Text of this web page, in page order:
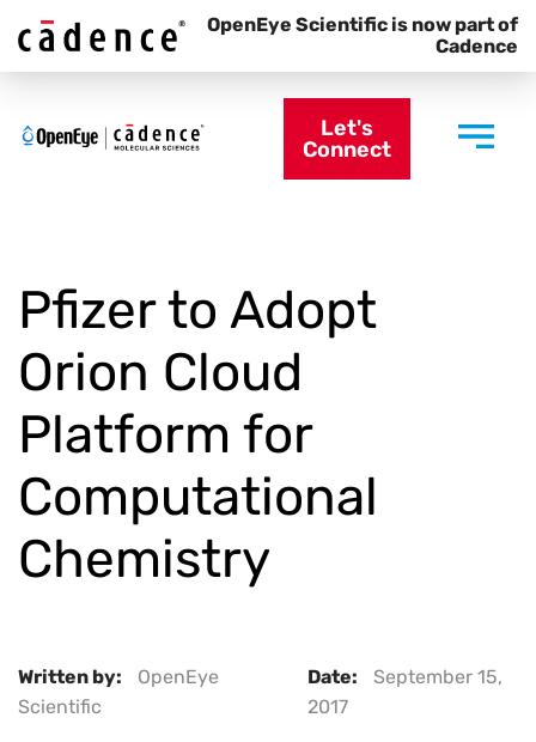
OpenEye Scientific is now part of
Cadence
Let's
Connect
Pfizer to Adopt
Orion Cloud
Platform for
Computational
Chemistry
Written by:
OpenEye
Scientific
Date:
September 15,
2017